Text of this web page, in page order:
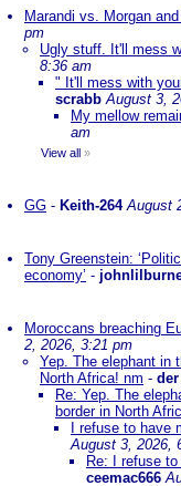
Marandi vs. Morgan
pm
Ugly stuff. It'll mess
8:36 am
" It'll mess with
scrabb August 3,
My mellow
am
View all »
GG - Keith-264 August
Tony Greenstein:
economy’ -
Moroccans breaching
2, 2026, 3:21 pm
Yep. The elephant in
North Africa! nm - der
Re: Yep. The
border in North
I refuse to
August 3, 2026,
Re: I refuse
ceemac666